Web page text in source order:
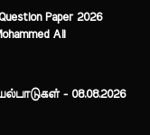
Paper 2026
Ali
- 08.08.2026